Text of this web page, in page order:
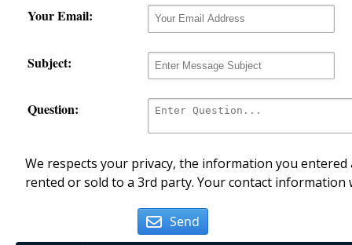
Your Email:
Subject:
Question:
We respects your privacy, the information you
rented or sold to a 3rd party. Your contact
Send